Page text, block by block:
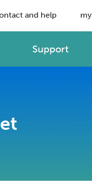
and help
Support